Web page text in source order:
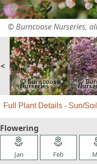
© Burncoose Nurseries,
<
Full Plant Details - Sun/
Flowering
local_florist
Jan
local_florist
Feb